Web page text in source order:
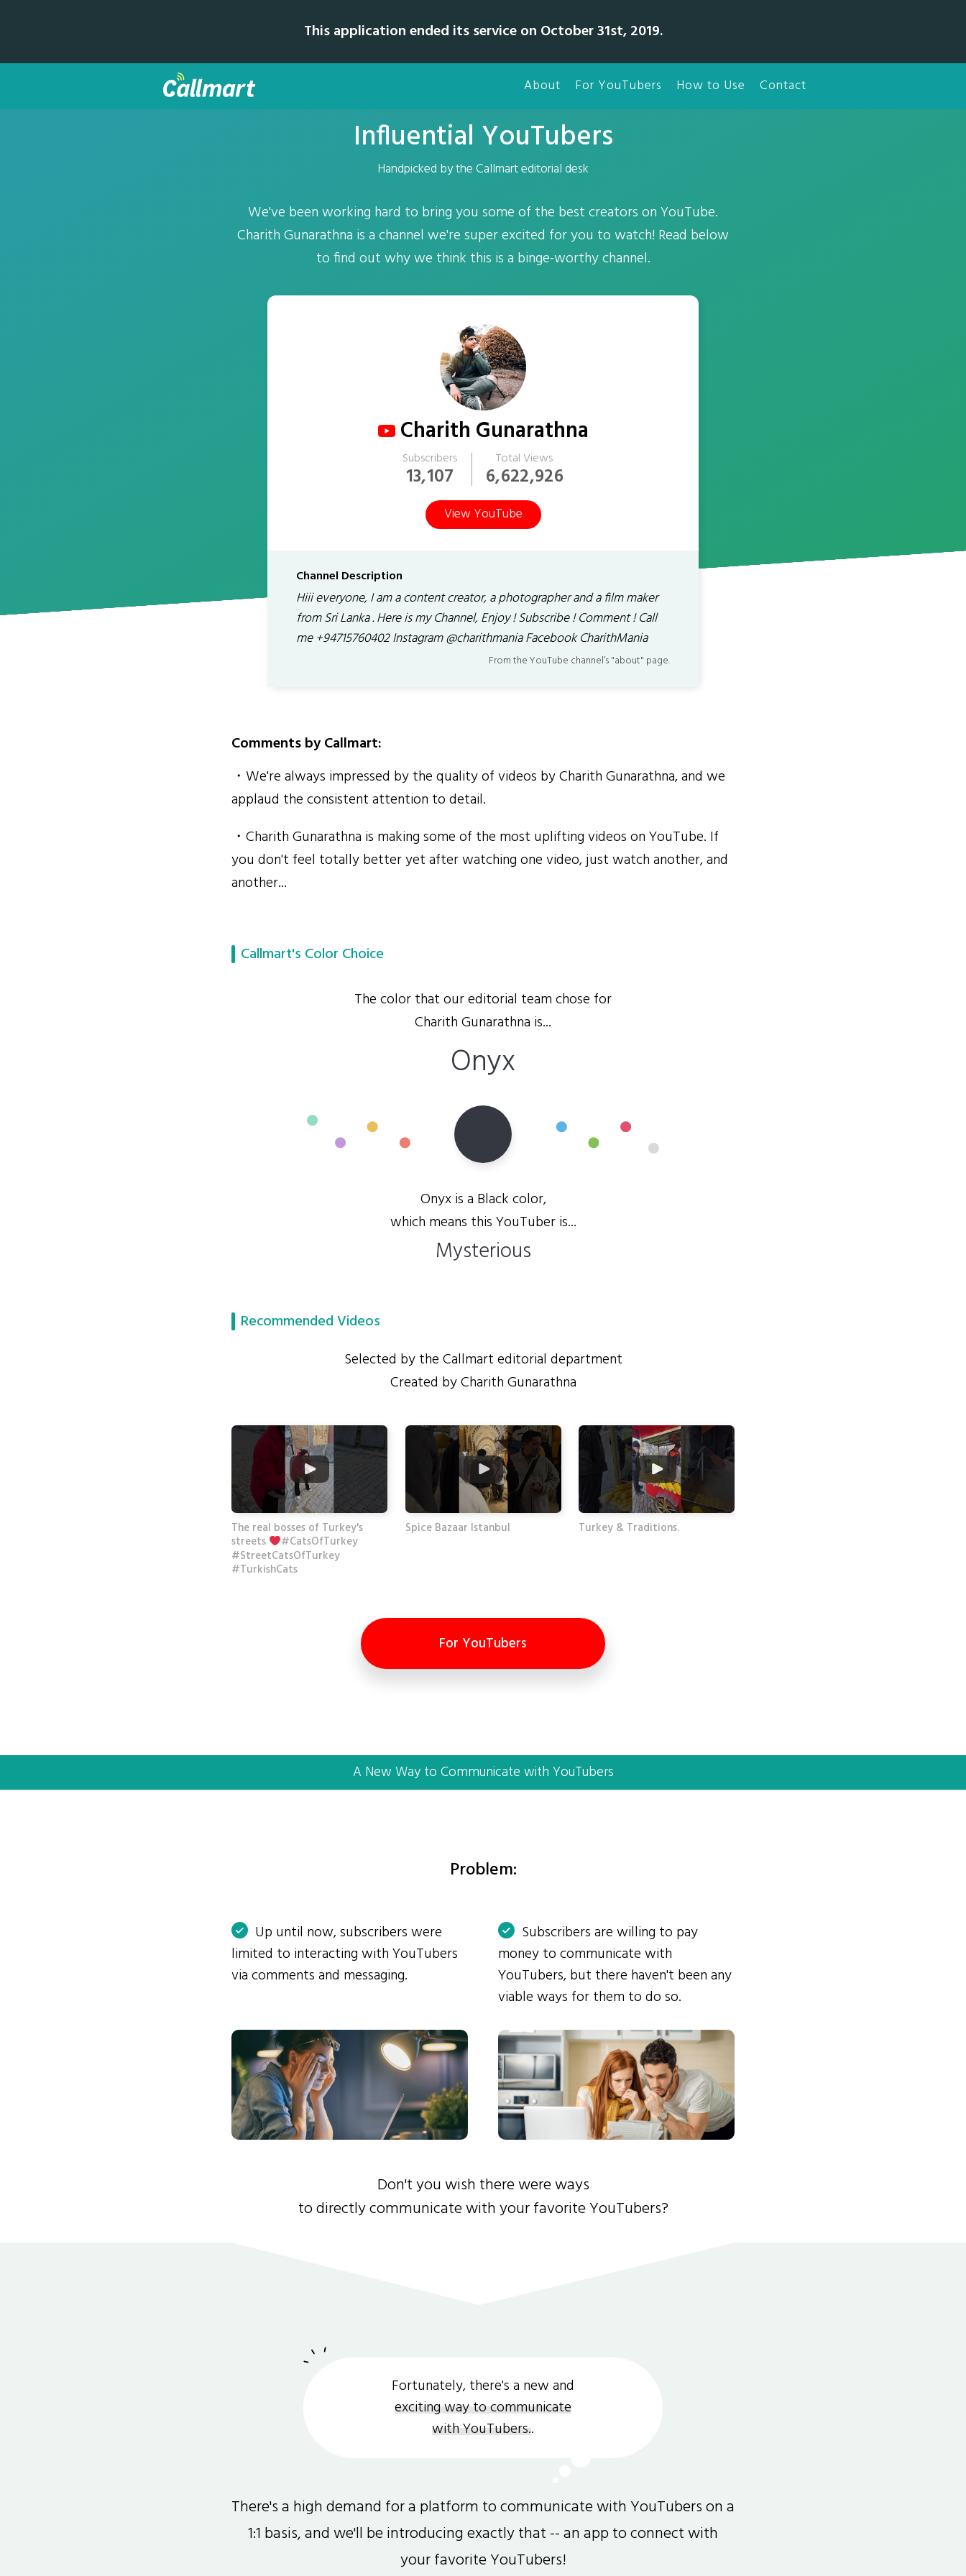
This application ended its service on October 31st, 2019.
About For YouTubers How to Use Contact
Influential YouTubers
Handpicked by the Callmart editorial desk
We've been working hard to bring you some of the best creators on YouTube.
Charith Gunarathna is a channel we're super excited for you to watch! Read below
to find out why we think this is a binge-worthy channel.
Charith Gunarathna
Subscribers
13,107
Total Views
6,622,926
View YouTube
Channel Description
Hiii everyone, I am a content creator, a photographer and a film maker
from Sri Lanka . Here is my Channel, Enjoy ! Subscribe ! Comment ! Call
me +94715760402 Instagram @charithmania Facebook CharithMania
From the YouTube channel’s "about" page.
Comments by Callmart:
・We're always impressed by the quality of videos by Charith Gunarathna, and we
applaud the consistent attention to detail.
・Charith Gunarathna is making some of the most uplifting videos on YouTube. If
you don't feel totally better yet after watching one video, just watch another, and
another...
Callmart's Color Choice
The color that our editorial team chose for
Charith Gunarathna is...
Onyx
Onyx is a Black color,
which means this YouTuber is...
Mysterious
Recommended Videos
Selected by the Callmart editorial department
Created by Charith Gunarathna
The real bosses of Turkey's
streets
#CatsOfTurkey
#StreetCatsOfTurkey
#TurkishCats
Spice Bazaar Istanbul Turkey & Traditions.
For YouTubers
A New Way to Communicate with YouTubers
Problem:
Up until now, subscribers were
limited to interacting with YouTubers
via comments and messaging.
Subscribers are willing to pay
money to communicate with
YouTubers, but there haven't been any
viable ways for them to do so.
Don't you wish there were ways
to directly communicate with your favorite YouTubers?
Fortunately, there's a new and
exciting way to communicate
with YouTubers..
There's a high demand for a platform to communicate with YouTubers on a
1:1 basis, and we'll be introducing exactly that -- an app to connect with
your favorite YouTubers!